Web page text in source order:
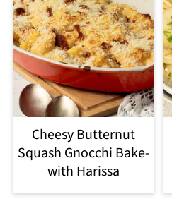
Cheesy Butternut
Squash Gnocchi Bake-
with Harissa